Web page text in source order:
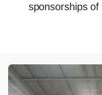
sponsorships